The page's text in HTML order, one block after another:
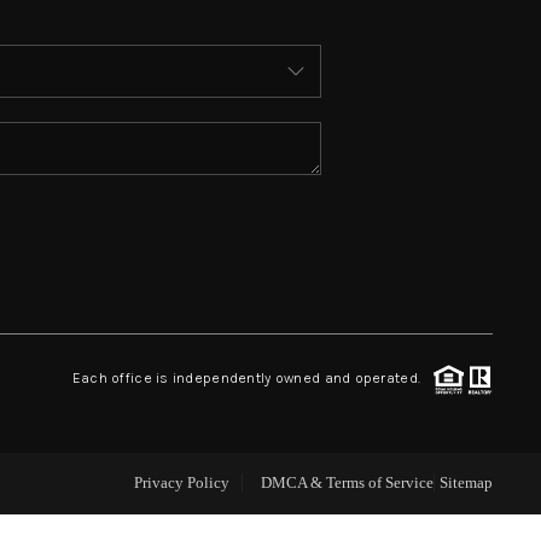
ABOUT ME
ASHFORD FALLS LN
Each office is independently owned and operated.
Privacy Policy DMCA & Terms of Service Sitemap